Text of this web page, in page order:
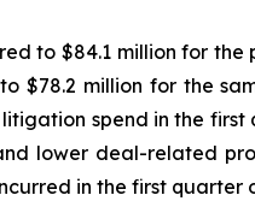
to $84.1 million for
$78.2 million for the
spend in the
lower deal-related
in the first quarter